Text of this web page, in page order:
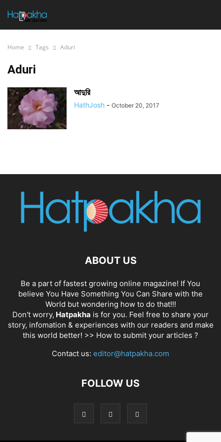
Home Tags Aduri
Aduri
আদুরি
HathJosh - October 20, 2017
ABOUT US
Be a part of fastest growing online magazine! If You
believe You Have Something You Can Share with the
World but wondering how to do that!!!
Don't worry, Hatpakha is for you. Feel free to share your
story, infomation & experiences with our readers and make
this world better! >> How to submit your articles ?
Contact us: editor@hatpakha.com
FOLLOW US